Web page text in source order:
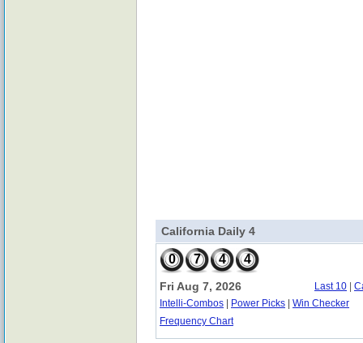
California Daily 4
0 7 4 4
Fri Aug 7, 2026 Last 10
Intelli-Combos
Power Picks
Win Checker
Frequency Chart